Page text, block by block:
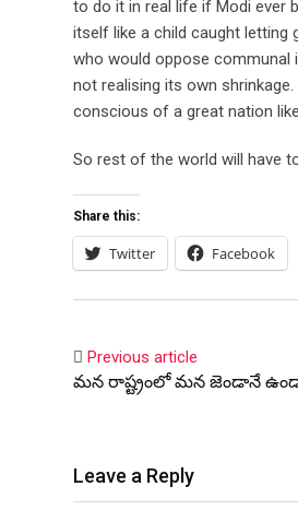
to do it in real life if Modi ever
itself like a child caught letting
who would oppose communal
not realising its own
conscious of a great nation
So rest of the world will have
Share this:
Twitter Facebook
Previous article
మన రాష్ట్రంలో మన జెండానే
Leave a Reply